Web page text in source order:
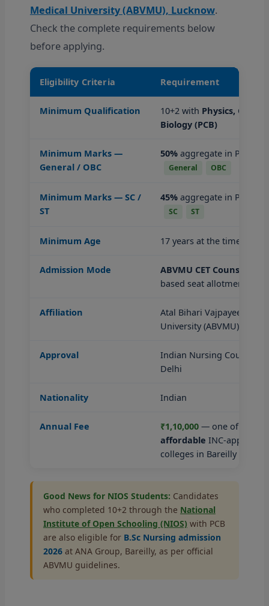
Medical University (ABVMU), Lucknow.
Check the complete requirements below
before applying.
Eligibility Criteria Requirement
Minimum Qualification 10+2 with Physics,
Biology (PCB)
Minimum Marks —
General / OBC
50%aggregate in PCB
General OBC
Minimum Marks — SC /
ST
45%aggregate in PCB
SC ST
Minimum Age 17 years at the time of
Admission Mode ABVMU CET Counselling
based seat allotment
Affiliation
Atal Bihari Vajpayee
University (ABVMU),
Approval
Indian Nursing Council
Delhi
Nationality Indian
Annual Fee ₹1,10,000— one of the
affordable INC-approved
colleges in Bareilly
Good News for NIOS Students: Candidates
who completed 10+2 through the National
Institute of Open Schooling (NIOS) with PCB
are also eligible for B.Sc Nursing admission
2026at ANA Group, Bareilly, as per official
ABVMU guidelines.